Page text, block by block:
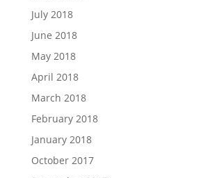
July 2018
June 2018
May 2018
April 2018
March 2018
February 2018
January 2018
October 2017